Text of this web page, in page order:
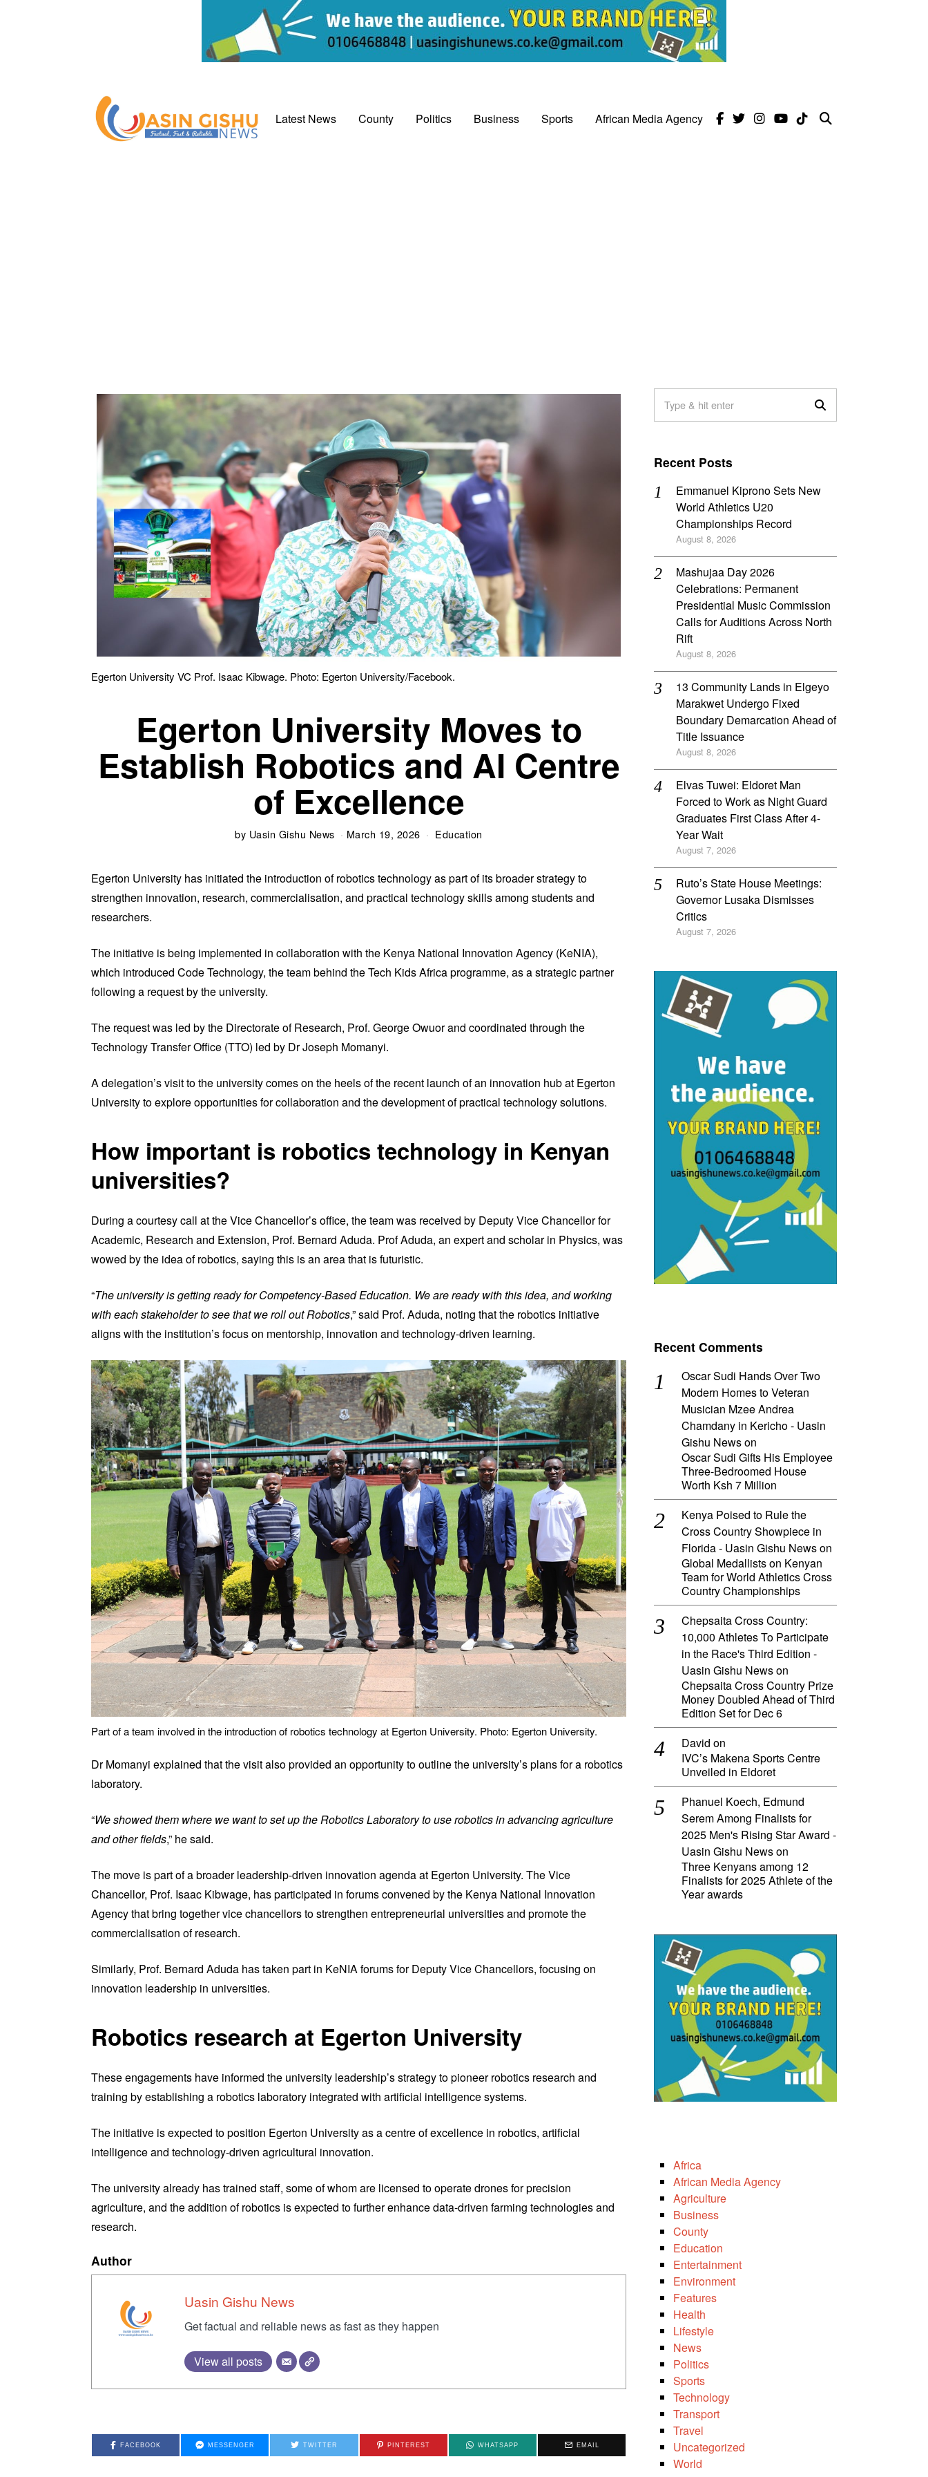
Latest News County Politics Business Sports African Media Agency
Egerton University VC Prof. Isaac Kibwage. Photo: Egerton University/Facebook.
Egerton University Moves to
Establish Robotics and AI Centre
of Excellence
by Uasin Gishu News March 19, 2026 Education
Egerton University has initiated the introduction of robotics technology as part of its broader strategy to
strengthen innovation, research, commercialisation, and practical technology skills among students and
researchers.
The initiative is being implemented in collaboration with the Kenya National Innovation Agency (KeNIA),
which introduced Code Technology, the team behind the Tech Kids Africa programme, as a strategic partner
following a request by the university.
The request was led by the Directorate of Research, Prof. George Owuor and coordinated through the
Technology Transfer Office (TTO) led by Dr Joseph Momanyi.
A delegation’s visit to the university comes on the heels of the recent launch of an innovation hub at Egerton
University to explore opportunities for collaboration and the development of practical technology solutions.
How important is robotics technology in Kenyan
universities?
During a courtesy call at the Vice Chancellor’s office, the team was received by Deputy Vice Chancellor for
Academic, Research and Extension, Prof. Bernard Aduda. Prof Aduda, an expert and scholar in Physics, was
wowed by the idea of robotics, saying this is an area that is futuristic.
“The university is getting ready for Competency-Based Education. We are ready with this idea, and working
with each stakeholder to see that we roll out Robotics,” said Prof. Aduda, noting that the robotics initiative
aligns with the institution’s focus on mentorship, innovation and technology-driven learning.
Part of a team involved in the introduction of robotics technology at Egerton University. Photo: Egerton University.
Dr Momanyi explained that the visit also provided an opportunity to outline the university’s plans for a robotics
laboratory.
“We showed them where we want to set up the Robotics Laboratory to use robotics in advancing agriculture
and other fields,” he said.
The move is part of a broader leadership-driven innovation agenda at Egerton University. The Vice
Chancellor, Prof. Isaac Kibwage, has participated in forums convened by the Kenya National Innovation
Agency that bring together vice chancellors to strengthen entrepreneurial universities and promote the
commercialisation of research.
Similarly, Prof. Bernard Aduda has taken part in KeNIA forums for Deputy Vice Chancellors, focusing on
innovation leadership in universities.
Robotics research at Egerton University
These engagements have informed the university leadership’s strategy to pioneer robotics research and
training by establishing a robotics laboratory integrated with artificial intelligence systems.
The initiative is expected to position Egerton University as a centre of excellence in robotics, artificial
intelligence and technology-driven agricultural innovation.
The university already has trained staff, some of whom are licensed to operate drones for precision
agriculture, and the addition of robotics is expected to further enhance data-driven farming technologies and
research.
Author
Uasin Gishu News
Get factual and reliable news as fast as they happen
View all posts
FACEBOOK MESSENGER TWITTER PINTEREST WHATSAPP EMAIL
Recent Posts
Emmanuel Kiprono Sets New
World Athletics U20
Championships Record
August 8, 2026
Mashujaa Day 2026
Celebrations: Permanent
Presidential Music Commission
Calls for Auditions Across North
Rift
August 8, 2026
‎13 Community Lands in Elgeyo
Marakwet Undergo Fixed
Boundary Demarcation Ahead of
Title Issuance
August 8, 2026
Elvas Tuwei: Eldoret Man
Forced to Work as Night Guard
Graduates First Class After 4-
Year Wait
August 7, 2026
Ruto’s State House Meetings:
Governor Lusaka Dismisses
Critics
August 7, 2026
Recent Comments
Oscar Sudi Hands Over Two
Modern Homes to Veteran
Musician Mzee Andrea
Chamdany in Kericho - Uasin
Gishu Newson
Oscar Sudi Gifts His Employee
Three-Bedroomed House
Worth Ksh 7 Million
Kenya Poised to Rule the
Cross Country Showpiece in
Florida - Uasin Gishu Newson
Global Medallists on Kenyan
Team for World Athletics Cross
Country Championships
Chepsaita Cross Country:
10,000 Athletes To Participate
in the Race's Third Edition -
Uasin Gishu Newson
Chepsaita Cross Country Prize
Money Doubled Ahead of Third
Edition Set for Dec 6
David on
IVC’s Makena Sports Centre
Unveiled in Eldoret
Phanuel Koech, Edmund
Serem Among Finalists for
2025 Men's Rising Star Award -
Uasin Gishu Newson
Three Kenyans among 12
Finalists for 2025 Athlete of the
Year awards
Africa
African Media Agency
Agriculture
Business
County
Education
Entertainment
Environment
Features
Health
Lifestyle
News
Politics
Sports
Technology
Transport
Travel
Uncategorized
World